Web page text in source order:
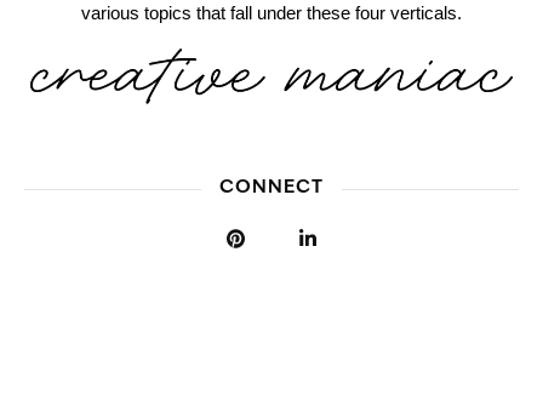
various topics that fall under these four verticals.
CONNECT